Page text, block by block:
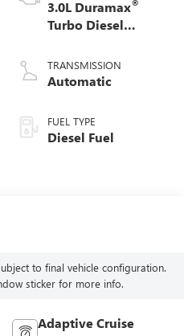
3.0L Duramax®
Turbo Diesel
TRANSMISSION
Automatic
FUEL TYPE
Diesel Fuel
to final vehicle configuration.
sticker for more info.
Adaptive Cruise